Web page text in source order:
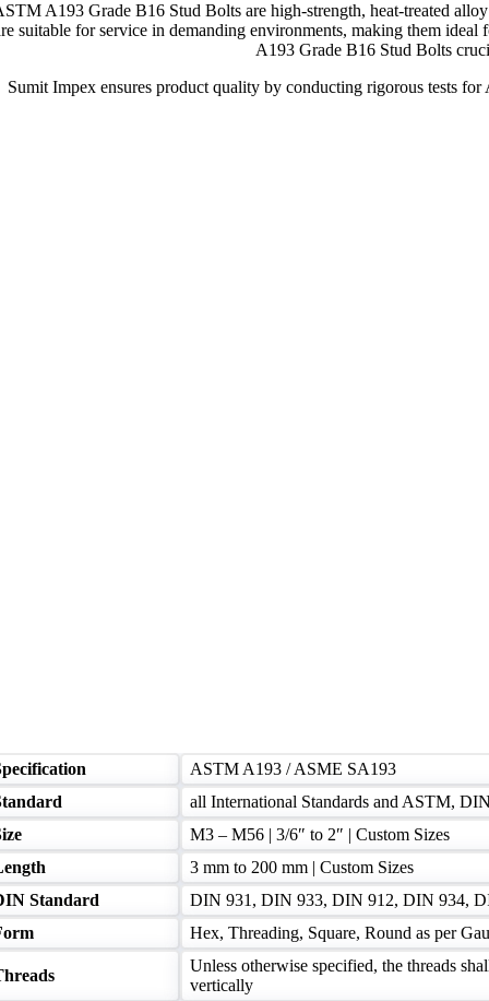
A193 Grade B16 Stud Bolts are high-strength, heat-treated
suitable for service in demanding environments, making them
A193 Grade B16 Stud Bolts
Sumit Impex ensures product quality by conducting rigorous tests
ASTM A193 / ASME SA193
all International Standards and ASTM,
M3 – M56 | 3/6″ to 2″ | Custom Sizes
3 mm to 200 mm | Custom Sizes
Standard
DIN 931, DIN 933, DIN 912, DIN 934,
Hex, Threading, Square, Round as per
Unless otherwise specified, the threads
vertically